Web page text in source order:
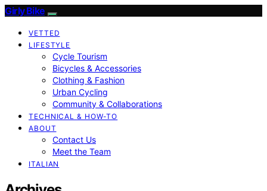
Girly Bike
VETTED
LIFESTYLE
Cycle Tourism
Bicycles & Accessories
Clothing & Fashion
Urban Cycling
Community & Collaborations
TECHNICAL & HOW-TO
ABOUT
Contact Us
Meet the Team
ITALIAN